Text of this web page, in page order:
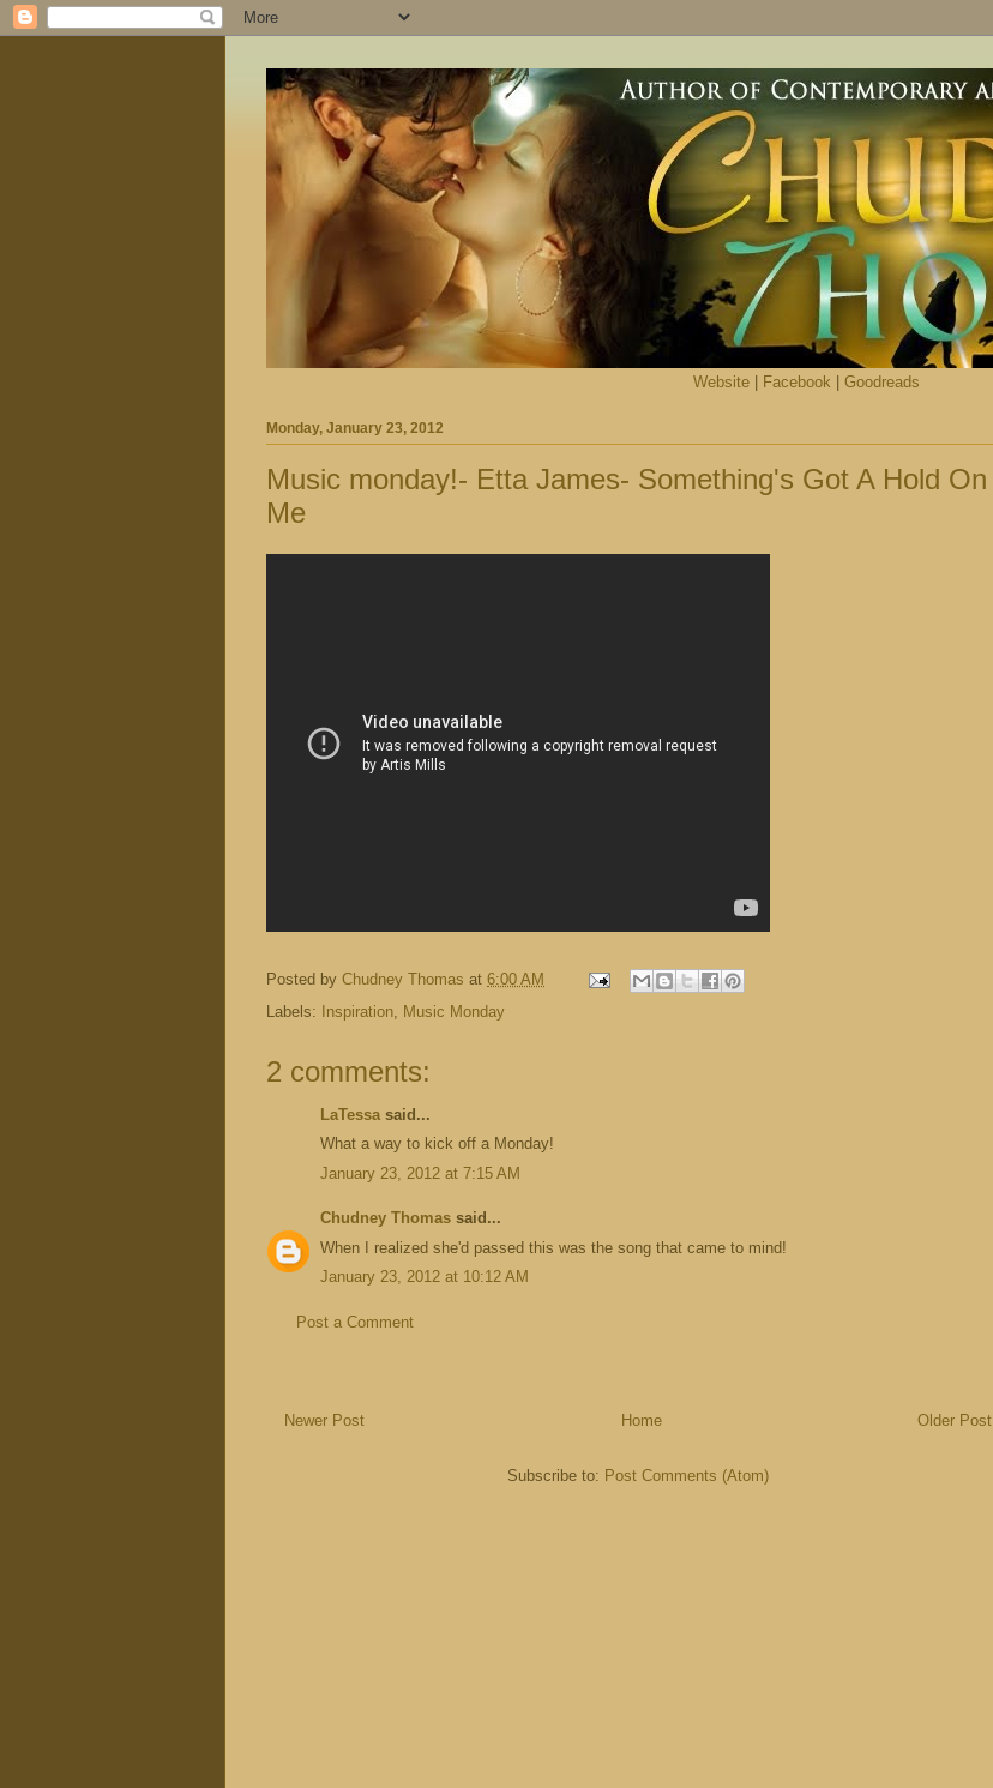
Website| Facebook Goodreads
Monday, January 23, 2012
Music monday!- Etta James- Something's Got A Hold On
Me
Posted by Chudney Thomas at 6:00 AM
Labels: Inspiration Music Monday
2 comments:
LaTessa said...
What a way to kick off a Monday!
January 23, 2012 at 7:15 AM
Chudney Thomas said...
When I realized she'd passed this was the song that came to mind!
January 23, 2012 at 10:12 AM
Post a Comment
Newer Post Older Post
Home
Subscribe to: Post Comments (Atom)